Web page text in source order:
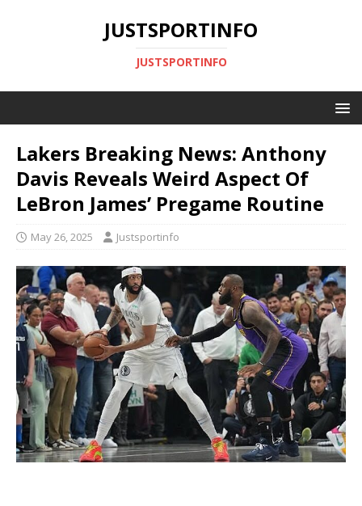
JUSTSPORTINFO
JUSTSPORTINFO
Lakers Breaking News: Anthony
Davis Reveals Weird Aspect Of
LeBron James’ Pregame Routine
May 26, 2025 Justsportinfo